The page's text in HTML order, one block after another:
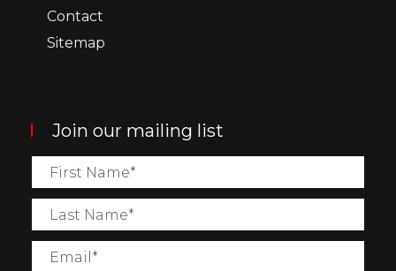
Contact
Sitemap
Join our mailing list